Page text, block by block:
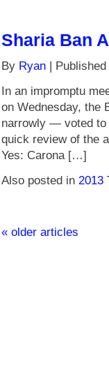
Sharia Ban
By Ryan | Published
In an impromptu
on Wednesday, the
narrowly — voted to
quick review of the
Yes: Carona […]
Also posted in 2013
« older articles